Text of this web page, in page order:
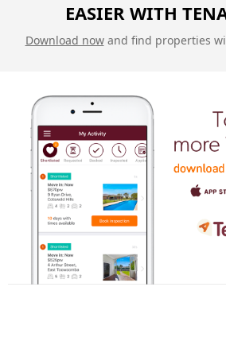
EASIER WITH
Download nowand find properties